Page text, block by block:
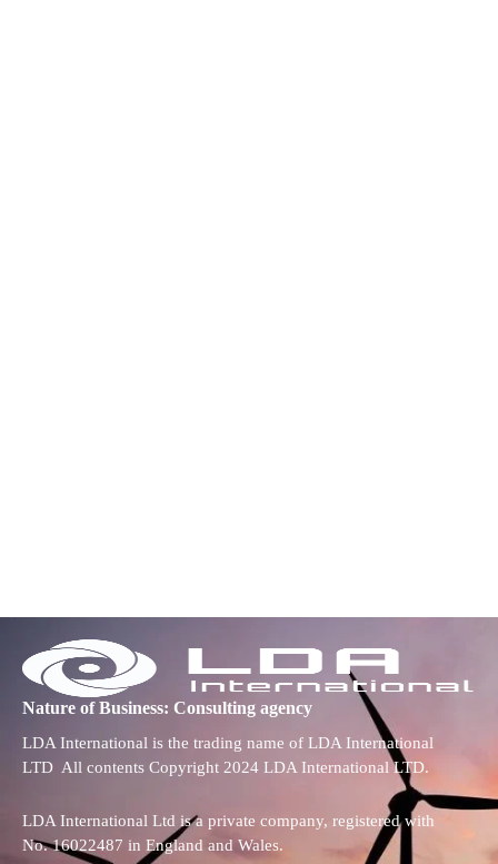
Nature of Business: Consulting agency
LDA International is the trading name of LDA International
LTD All contents Copyright 2024 LDA International LTD.
LDA International Ltd is a private company, registered with
No. 16022487 in England and Wales.